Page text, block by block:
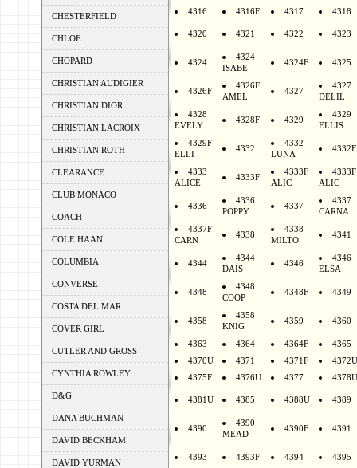
CHESTERFIELD
CHLOE
CHOPARD
CHRISTIAN AUDIGIER
CHRISTIAN DIOR
CHRISTIAN LACROIX
CHRISTIAN ROTH
CLEARANCE
CLUB MONACO
COACH
COLE HAAN
COLUMBIA
CONVERSE
COSTA DEL MAR
COVER GIRL
CUTLER AND GROSS
CYNTHIA ROWLEY
D&G
DANA BUCHMAN
DAVID BECKHAM
DAVID YURMAN
4316
4316F 4317 4318
4320 4321 4322 4323
4324
4324
ISABE
4324F 4325
4326F
4326F
AMEL
4327
4327
DELIL
4328
EVELY
4328F 4329
4329
ELLIS
4329F
ELLI
4332
4332
LUNA
4332F
4333
ALICE
4333F
4333F
ALIC
4333F
ALIC
4336
4336
POPPY
4337
4337
CARNA
4337F
CARN
4338
4338
MILTO
4341
4344
4344
DAIS
4346
4346
ELSA
4348
4348
COOP
4348F 4349
4358
4358
KNIG
4359 4360
4363 4364 4364F
4365
4370U
4371 4371F
4372U
4375F
4376U 4377 4378U
4381U 4385 4388U 4389
4390
4390
MEAD
4390F 4391
4393 4393F 4394 4395